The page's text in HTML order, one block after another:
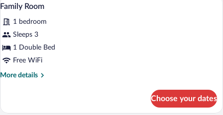
photos
for
Family
Room
8
Family Room
1 bedroom
Sleeps 3
1 Double Bed
Free WiFi
More details
More
Room
Choose your dates